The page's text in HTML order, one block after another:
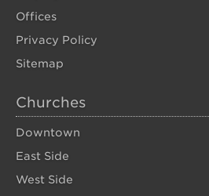
Offices
Privacy Policy
Sitemap
Churches
Downtown
East Side
West Side